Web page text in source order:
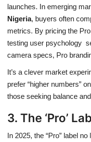
launches. In emerging
Nigeria, buyers often
metrics. By pricing the
testing user psychology
camera specs, Pro
It’s a clever market
prefer “higher numbers”
those seeking balance
3. The ‘Pro’
In 2025, the “Pro” label